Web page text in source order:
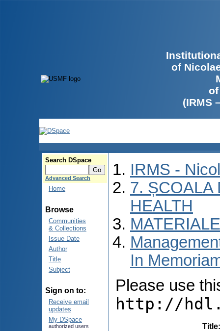
of
(IRMS
Search DSpace
Advanced Search
Home
Browse
Communities
& Collections
Issue Date
Author
Title
Subject
Sign on to:
Receive email
updates
My DSpace
authorized users
IRMS -
7. ȘCOALA
HEALTH
In
Please use
http://
Title